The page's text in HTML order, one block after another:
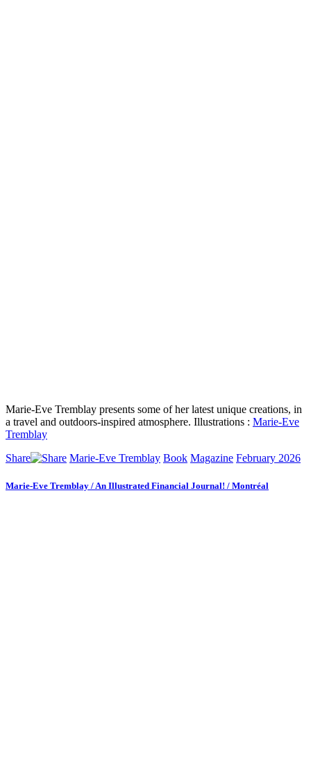
Marie-Eve Tremblay presents some of her latest unique creations, in
a travel and outdoors-inspired atmosphere. Illustrations : Marie-Eve
Tremblay
Share
Marie-Eve Tremblay Book Magazine February 2026
Marie-Eve Tremblay / An Illustrated Financial Journal! / Montréal